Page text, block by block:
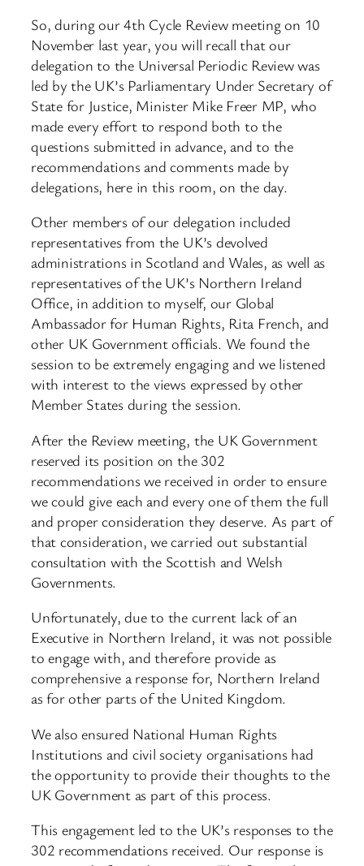
So, during our 4th Cycle Review meeting on 10
November last year, you will recall that our
delegation to the Universal Periodic Review was
led by the UK’s Parliamentary Under Secretary of
State for Justice, Minister Mike Freer MP, who
made every effort to respond both to the
questions submitted in advance, and to the
recommendations and comments made by
delegations, here in this room, on the day.
Other members of our delegation included
representatives from the UK’s devolved
administrations in Scotland and Wales, as well as
representatives of the UK’s Northern Ireland
Office, in addition to myself, our Global
Ambassador for Human Rights, Rita French, and
other UK Government officials. We found the
session to be extremely engaging and we listened
with interest to the views expressed by other
Member States during the session.
After the Review meeting, the UK Government
reserved its position on the 302
recommendations we received in order to ensure
we could give each and every one of them the full
and proper consideration they deserve. As part of
that consideration, we carried out substantial
consultation with the Scottish and Welsh
Governments.
Unfortunately, due to the current lack of an
Executive in Northern Ireland, it was not possible
to engage with, and therefore provide as
comprehensive a response for, Northern Ireland
as for other parts of the United Kingdom.
We also ensured National Human Rights
Institutions and civil society organisations had
the opportunity to provide their thoughts to the
UK Government as part of this process.
This engagement led to the UK’s responses to the
302 recommendations received. Our response is